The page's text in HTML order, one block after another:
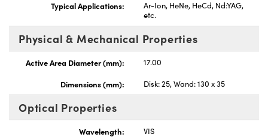
Typical Applications:
Ar-Ion, HeNe, HeCd, Nd:YAG,
etc.
Physical & Mechanical Properties
Active Area Diameter (mm):
17.00
Dimensions (mm):
Disk: 25, Wand: 130 x 35
Optical Properties
Wavelength:
VIS